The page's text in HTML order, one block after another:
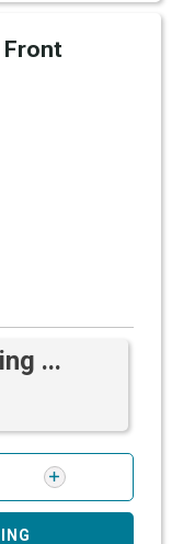
Front
...